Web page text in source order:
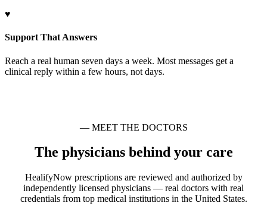
♥
Support That Answers
Reach a real human seven days a week. Most messages get a
clinical reply within a few hours, not days.
— MEET THE DOCTORS
The physicians behind your care
HealifyNow prescriptions are reviewed and authorized by
independently licensed physicians — real doctors with real
credentials from top medical institutions in the United States.